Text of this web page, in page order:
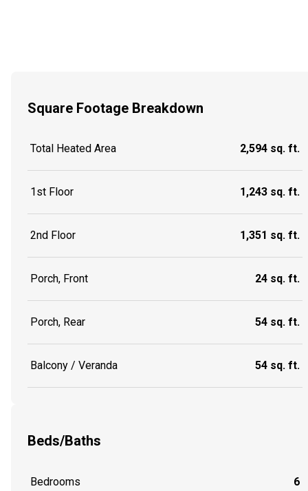
Square Footage Breakdown
Total Heated Area 2,594 sq. ft.
1st Floor 1,243 sq. ft.
2nd Floor 1,351 sq. ft.
Porch, Front 24 sq. ft.
Porch, Rear 54 sq. ft.
Balcony / Veranda 54 sq. ft.
Beds/Baths
Bedrooms 6